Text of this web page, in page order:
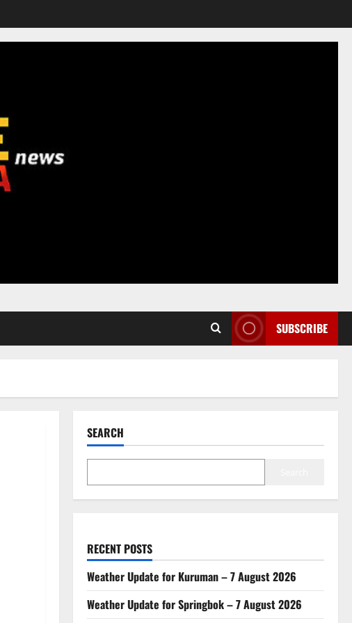
SUBSCRIBE
SEARCH
RECENT POSTS
Weather Update for Kuruman – 7 August 2026
Weather Update for Springbok – 7 August 2026